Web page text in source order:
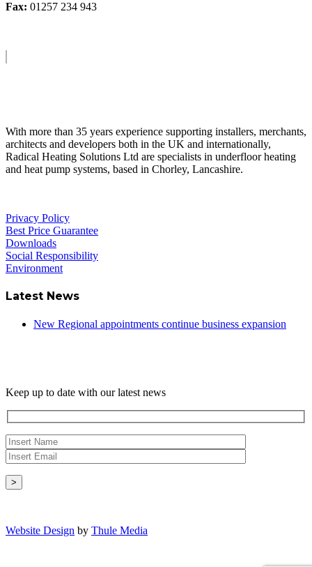
Fax: 01257 234 943
With more than 35 years experience supporting installers, merchants,
architects and developers both in the UK and internationally,
Radical Heating Solutions Ltd are specialists in underfloor heating
and heat pump systems, based in Chorley, Lancashire.
Privacy Policy
Best Price Guarantee
Downloads
Social Responsibility
Environment
Latest News
New Regional appointments continue business expansion
Keep up to date with our latest news
Website Design by Thule Media